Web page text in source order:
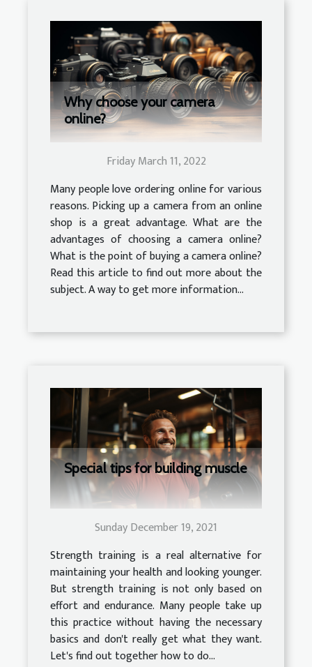
Why choose your camera
online?
Friday March 11, 2022
Many people love ordering online for various
reasons. Picking up a camera from an online
shop is a great advantage. What are the
advantages of choosing a camera online?
What is the point of buying a camera online?
Read this article to find out more about the
subject. A way to get more information...
Special tips for building muscle
Sunday December 19, 2021
Strength training is a real alternative for
maintaining your health and looking younger.
But strength training is not only based on
effort and endurance. Many people take up
this practice without having the necessary
basics and don't really get what they want.
Let's find out together how to do...